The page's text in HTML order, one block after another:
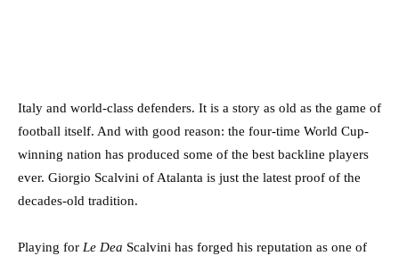
Italy and world-class defenders. It is a story as old as the game of
football itself. And with good reason: the four-time World Cup-
winning nation has produced some of the best backline players
ever. Giorgio Scalvini of Atalanta is just the latest proof of the
decades-old tradition.
Playing for Le Dea Scalvini has forged his reputation as one of